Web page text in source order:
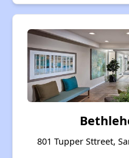
801 Tupper Sttreet,